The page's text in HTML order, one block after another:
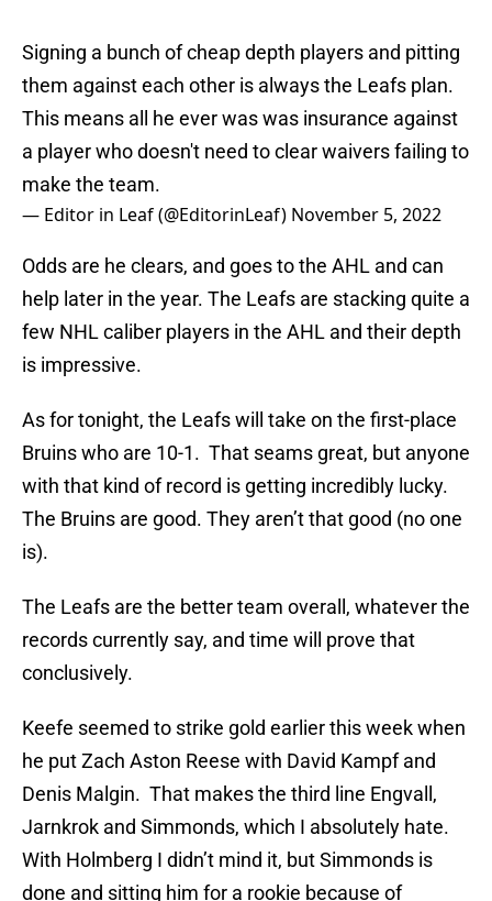
Signing a bunch of cheap depth players and pitting
them against each other is always the Leafs plan.
This means all he ever was was insurance against
a player who doesn't need to clear waivers failing to
make the team.
— Editor in Leaf (@EditorinLeaf) November 5, 2022
Odds are he clears, and goes to the AHL and can
help later in the year. The Leafs are stacking quite a
few NHL caliber players in the AHL and their depth
is impressive.
As for tonight, the Leafs will take on the first-place
Bruins who are 10-1. That seams great, but anyone
with that kind of record is getting incredibly lucky.
The Bruins are good. They aren’t that good (no one
is).
The Leafs are the better team overall, whatever the
records currently say, and time will prove that
conclusively.
Keefe seemed to strike gold earlier this week when
he put Zach Aston Reese with David Kampf and
Denis Malgin. That makes the third line Engvall,
Jarnkrok and Simmonds, which I absolutely hate.
With Holmberg I didn’t mind it, but Simmonds is
done and sitting him for a rookie because of